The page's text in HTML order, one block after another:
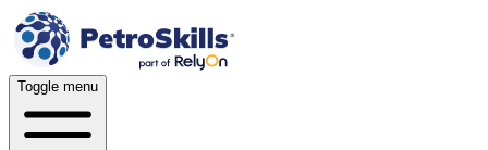
Toggle menu